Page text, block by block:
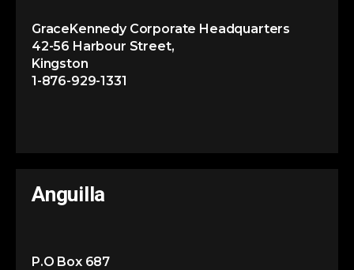
GraceKennedy Corporate Headquarters
42-56 Harbour Street,
Kingston
1-876-929-1331
Anguilla
P.O Box 687